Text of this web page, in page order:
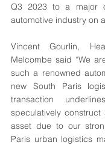
Q3 2023 to a major
automotive industry on
Vincent Gourlin,
Melcombe said “We
such a renowned
new South Paris
transaction
speculatively
asset due to our
Paris urban logistics